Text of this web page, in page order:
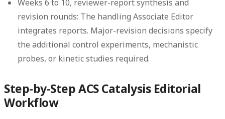
Weeks 6 to 10, reviewer-report synthesis and
revision rounds: The handling Associate Editor
integrates reports. Major-revision decisions specify
the additional control experiments, mechanistic
probes, or kinetic studies required.
Step-by-Step ACS Catalysis Editorial
Workflow